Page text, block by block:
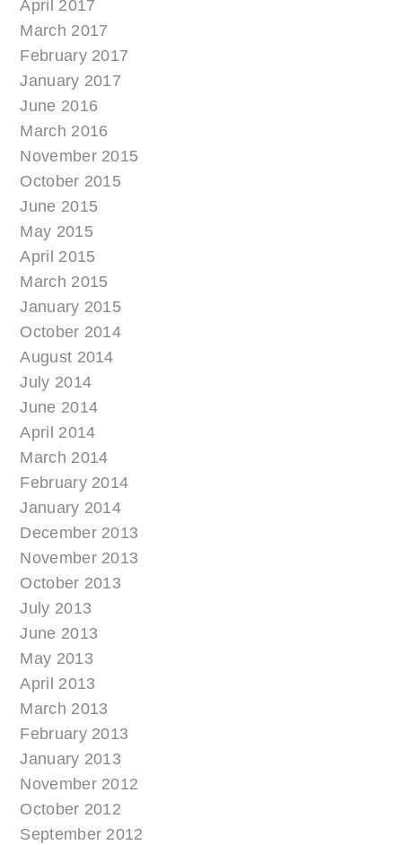
April 2017
March 2017
February 2017
January 2017
June 2016
March 2016
November 2015
October 2015
June 2015
May 2015
April 2015
March 2015
January 2015
October 2014
August 2014
July 2014
June 2014
April 2014
March 2014
February 2014
January 2014
December 2013
November 2013
October 2013
July 2013
June 2013
May 2013
April 2013
March 2013
February 2013
January 2013
November 2012
October 2012
September 2012